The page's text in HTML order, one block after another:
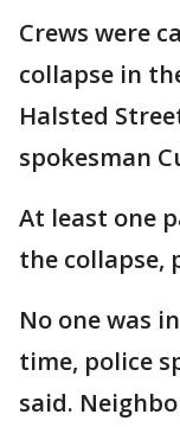
Crews were
collapse in
Halsted
spokesman
At least one
the collapse,
No one was
time, police
said.